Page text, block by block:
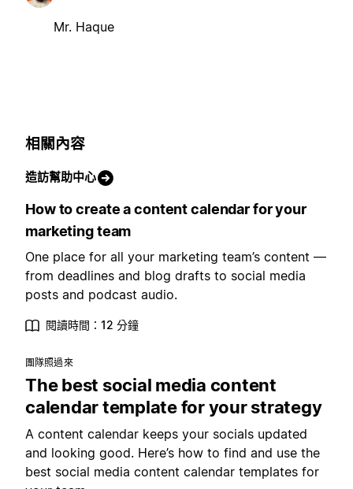
Mr. Haque
相關內容
造訪幫助中心
How to create a content calendar for your
marketing team
One place for all your marketing team’s content —
from deadlines and blog drafts to social media
posts and podcast audio.
閱讀時間：12 分鐘
團隊照過來
The best social media content
calendar template for your strategy
A content calendar keeps your socials updated
and looking good. Here’s how to find and use the
best social media content calendar templates for